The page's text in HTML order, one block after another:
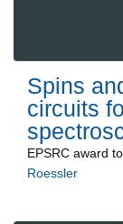
Spins
circuits
EPSRC award to
Roessler